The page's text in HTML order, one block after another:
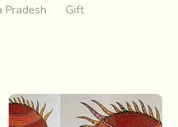
make musical harmonies…
of art standing at
Pradesh Gift